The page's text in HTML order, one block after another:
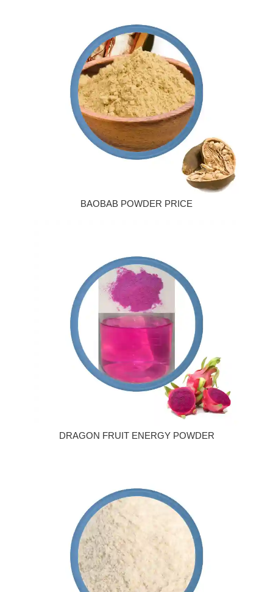
BAOBAB POWDER PRICE
DRAGON FRUIT ENERGY POWDER